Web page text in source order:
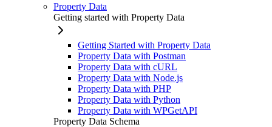
Property Data
Getting started with Property Data
Getting Started with Property Data
Property Data with Postman
Property Data with cURL
Property Data with Node.js
Property Data with PHP
Property Data with Python
Property Data with WPGetAPI
Property Data Schema